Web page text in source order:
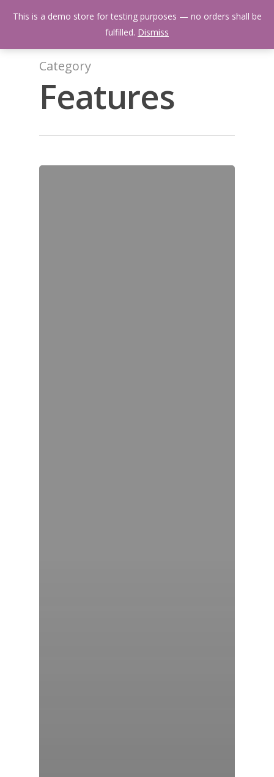
Menu
Category
Features
This is a demo store for testing purposes — no orders shall be
fulfilled. Dismiss